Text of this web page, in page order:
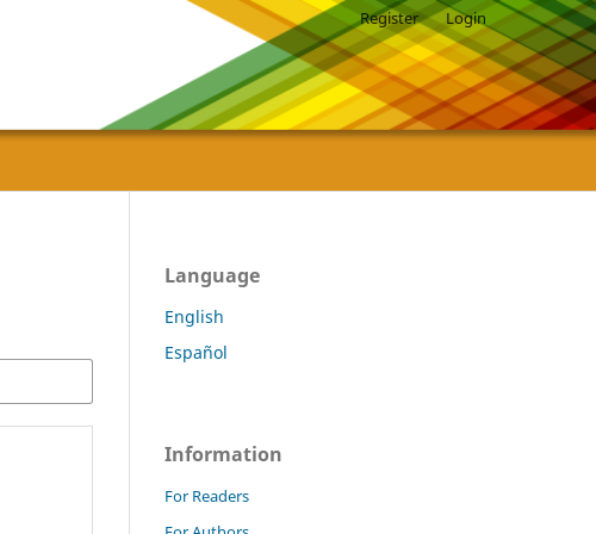
Register Login
Language
English
Español
Information
For Readers